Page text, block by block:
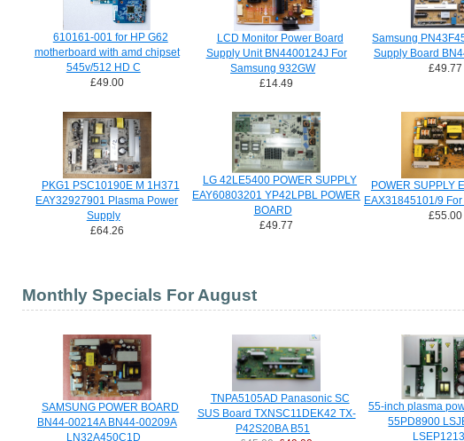
610161-001 for HP G62
motherboard with amd chipset
545v/512 HD C
£49.00
LCD Monitor Power Board
Supply Unit BN4400124J For
Samsung 932GW
£14.49
Samsung
Supply Board
£49.77
PKG1 PSC10190E M 1H371
EAY32927901 Plasma Power
Supply
£64.26
LG 42LE5400 POWER SUPPLY
EAY60803201 YP42LPBL POWER
BOARD
£49.77
POWER SUPPLY
EAX31845101/9 For
£55.00
Monthly Specials For August
SAMSUNG POWER BOARD
BN44-00214A BN44-00209A
LN32A450C1D
TNPA5105AD Panasonic SC
SUS Board TXNSC11DEK42 TX-
P42S20BA B51
55-inch plasma
55PD8900